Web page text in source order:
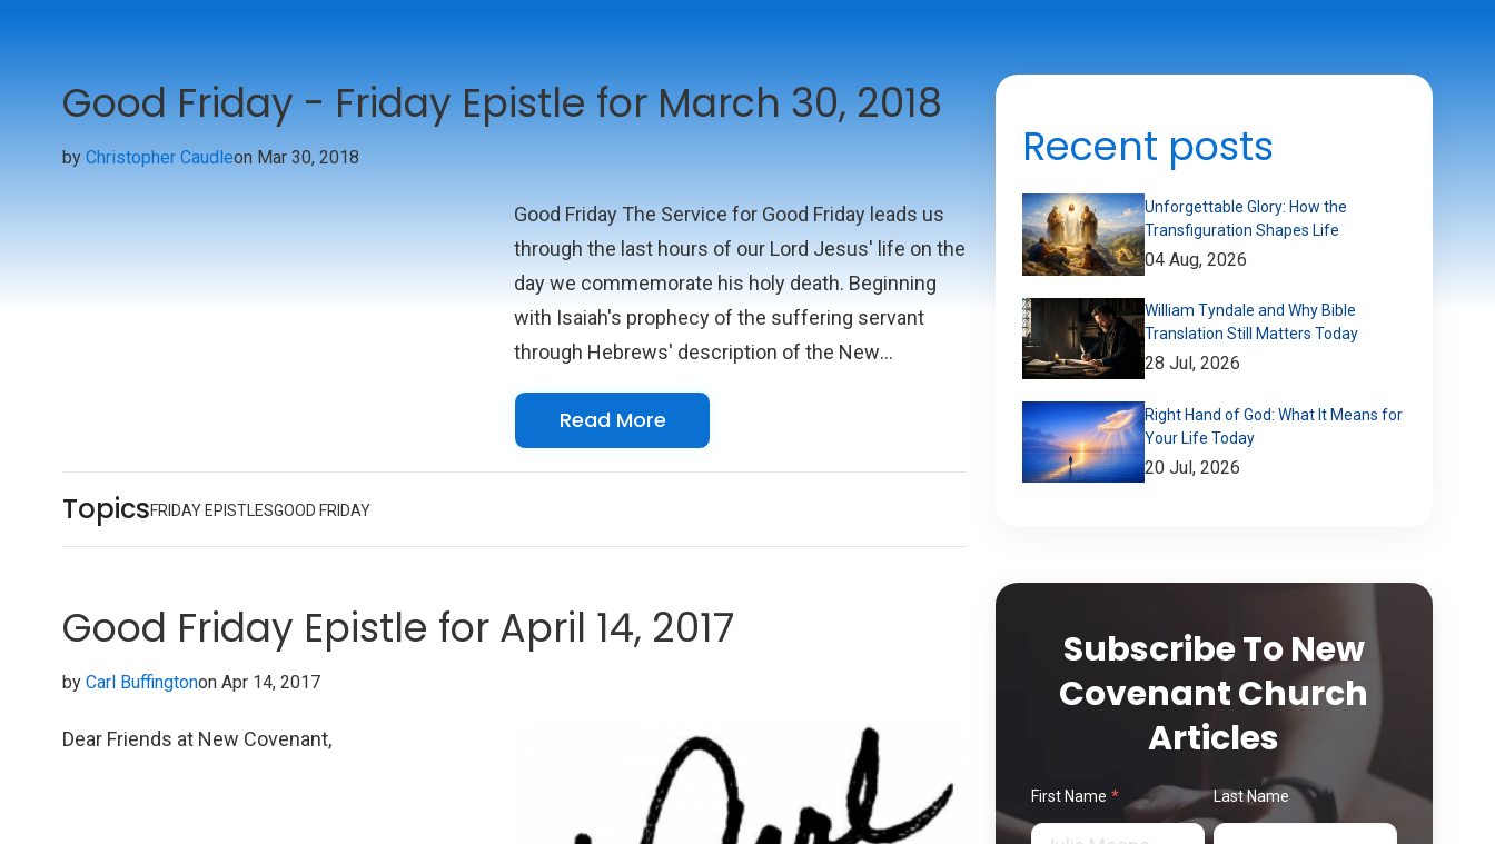
Good Friday - Friday Epistle for March 30, 2018
by Christopher Caudleon Mar 30, 2018
Good Friday The Service for Good Friday leads us
through the last hours of our Lord Jesus' life on the
day we commemorate his holy death. Beginning
with Isaiah's prophecy of the suffering servant
through Hebrews' description of the New
Christ's trial and then rise to witness him cruelly
crucified at Golgotha.
Read More
TopicsFRIDAY EPISTLESGOOD FRIDAY
Good Friday Epistle for April 14, 2017
by Carl Buffingtonon Apr 14, 2017
Dear Friends at New Covenant,
Recent posts
Unforgettable Glory: How the
Transfiguration Shapes Life
04 Aug, 2026
William Tyndale and Why Bible
Translation Still Matters Today
28 Jul, 2026
Right Hand of God: What It Means for
Your Life Today
20 Jul, 2026
Subscribe To New
Covenant Church
Articles
First Name * Last Name